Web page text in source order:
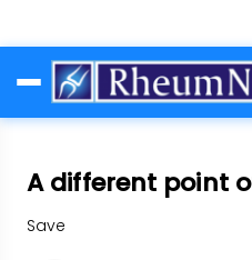
to
main
A different point
Save